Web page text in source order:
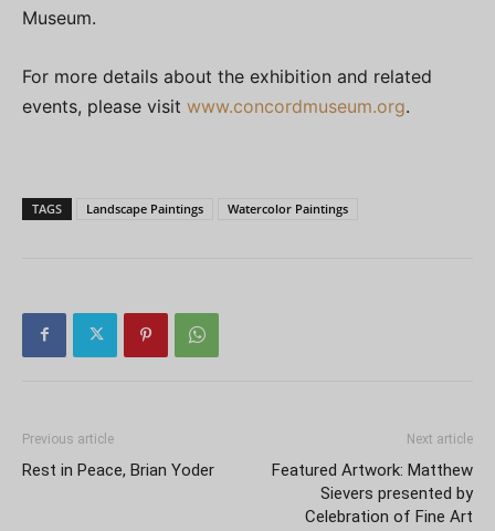
Museum.
For more details about the exhibition and related
events, please visit www.concordmuseum.org.
TAGS Landscape Paintings Watercolor Paintings
Previous article
Rest in Peace, Brian Yoder
Next article
Featured Artwork: Matthew
Sievers presented by
Celebration of Fine Art